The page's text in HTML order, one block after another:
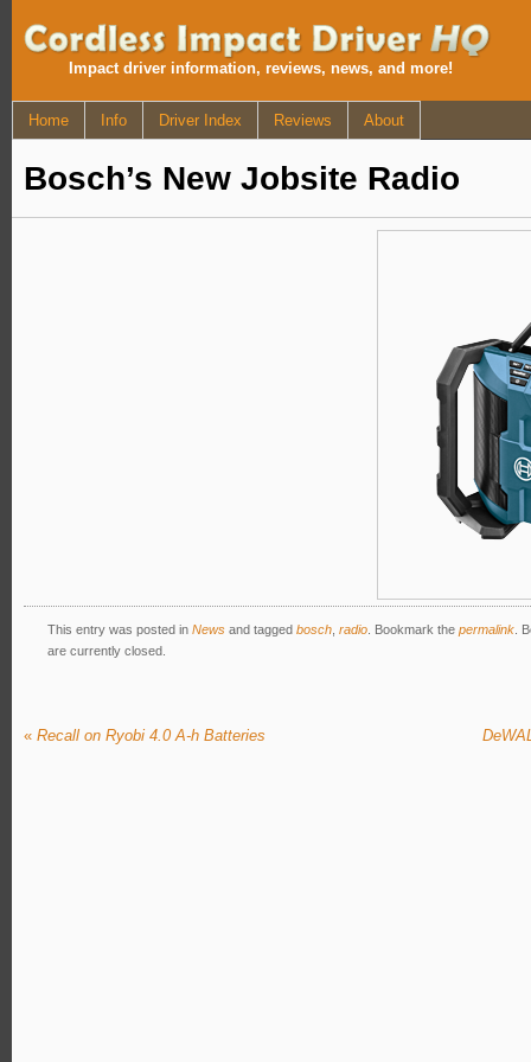
Impact driver information, reviews, news, and more!
Home Info Driver Index Reviews About
Bosch’s New Jobsite Radio
This entry was posted in News and tagged bosch radio . Bookmark the permalink .
are currently closed.
« Recall on Ryobi 4.0 A-h Batteries